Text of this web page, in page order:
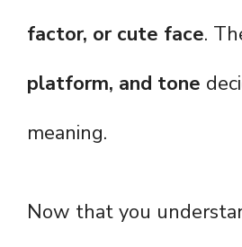
factor, or cute face.
platform, and tone
meaning.
Now that you